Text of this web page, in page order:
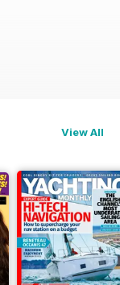
View All